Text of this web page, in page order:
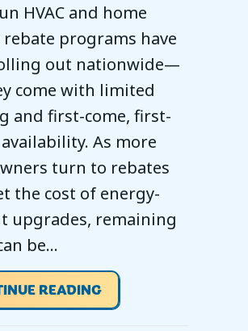
HVAC and home
rebate programs have
out nationwide—
come with limited
and first-come, first-
As more
turn to rebates
the cost of energy-
upgrades, remaining
be…
READINGABOUT 2026 IS A